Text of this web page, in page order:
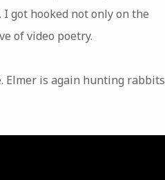
got hooked not only on the
of video poetry.
Elmer is again hunting rabbits